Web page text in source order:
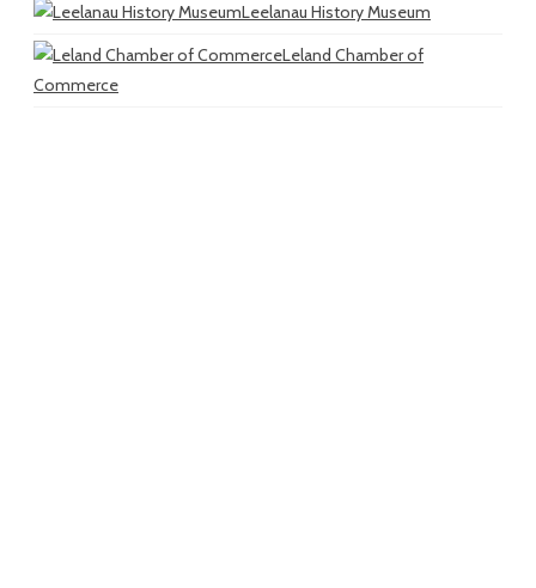
Leelanau History Museum
Leland Chamber of
Commerce